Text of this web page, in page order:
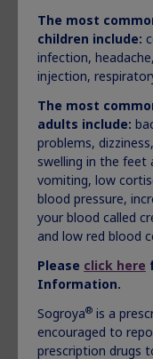
What is
Norditropin®
a prescription
hormone, the same
body.
Norditropin®is given
used to treat:
children who are
growth hormone
children who are
for gestational
growth by age 2
children who
children who are
syndrome (PWS)
The most
children include:
infection,
injection,
The most
adults include:
problems,
swelling in the feet
vomiting, low
blood pressure,
your blood called
and low red blood
Please click here
Information.
Sogroya® is a
encouraged to
prescription drugs